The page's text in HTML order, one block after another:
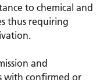
to chemical and
thus requiring
and
with confirmed or